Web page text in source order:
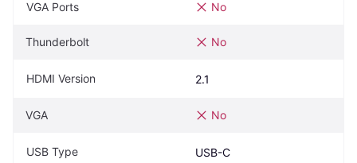
VGA Ports No
Thunderbolt No
HDMI Version 2.1
VGA No
USB Type USB-C